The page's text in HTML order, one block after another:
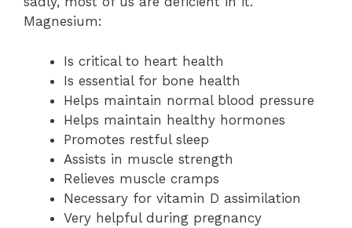
Magnesium:
Is critical to heart health
Is essential for bone health
Helps maintain normal blood pressure
Helps maintain healthy hormones
Promotes restful sleep
Assists in muscle strength
Relieves muscle cramps
Necessary for vitamin D assimilation
Very helpful during pregnancy